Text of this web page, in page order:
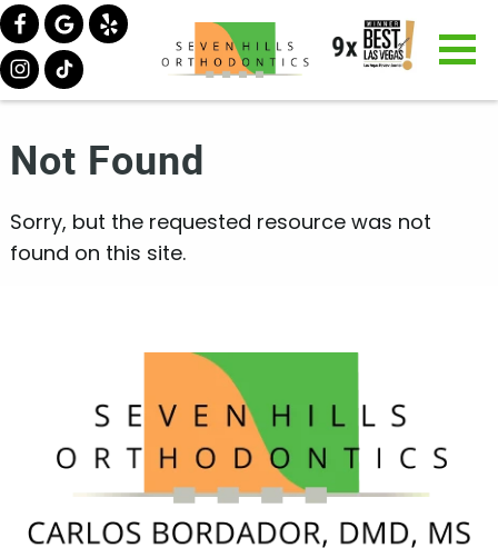
Not Found
Sorry, but the requested resource was not
found on this site.